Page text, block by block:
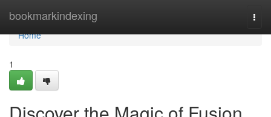
bookmarkindexing
Home
Home
1